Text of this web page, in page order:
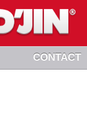
CONTACT